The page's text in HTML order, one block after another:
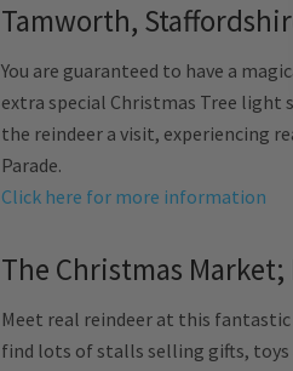
Tamworth,
You are guaranteed to have a
extra special Christmas Tree light
the reindeer a visit, experiencing
Parade.
Click here for more information
The Christmas
Meet real reindeer at this
find lots of stalls selling gifts,